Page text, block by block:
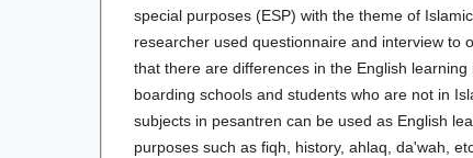
special purposes (ESP) with the theme of
researcher used questionnaire and interview to
that there are differences in the English
boarding schools and students who are not in
subjects in pesantren can be used as English
purposes such as fiqh, history, ahlaq, da'wah,